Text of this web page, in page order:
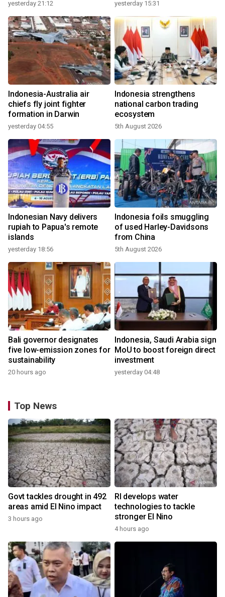
yesterday 21:12 yesterday 15:31
Indonesia-Australia air
chiefs fly joint fighter
formation in Darwin
yesterday 04:55
Indonesia strengthens
national carbon trading
ecosystem
5th August 2026
Indonesian Navy delivers
rupiah to Papua's remote
islands
yesterday 18:56
Indonesia foils smuggling
of used Harley-Davidsons
from China
5th August 2026
Bali governor designates
five low-emission zones for
sustainability
20 hours ago
Indonesia, Saudi Arabia sign
MoU to boost foreign direct
investment
yesterday 04:48
Top News
Govt tackles drought in 492
areas amid El Nino impact
3 hours ago
RI develops water
technologies to tackle
stronger El Nino
4 hours ago